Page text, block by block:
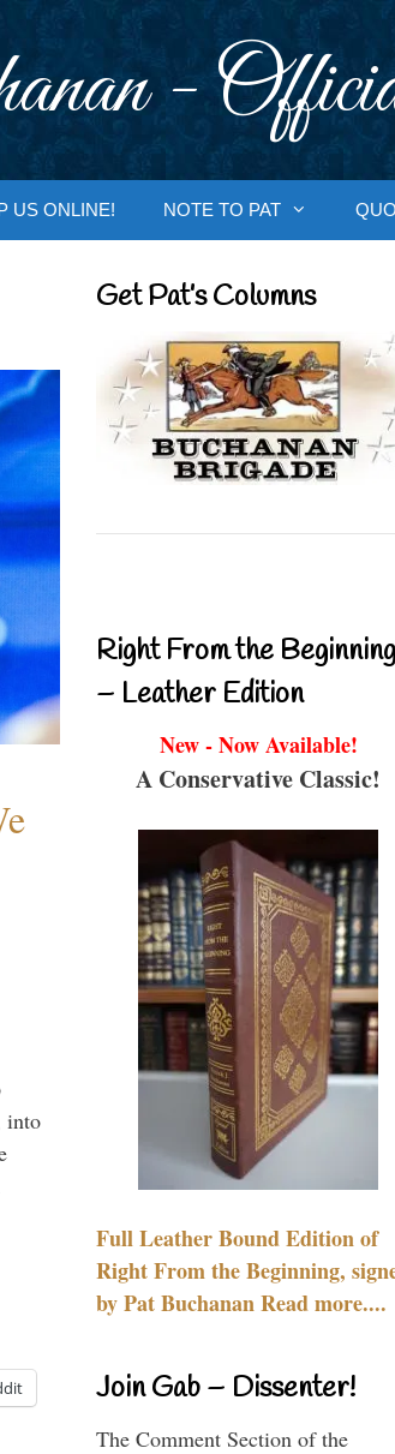
-
US ONLINE! NOTE TO PAT
into
Get Pat’s Columns
Right From the Beginning
– Leather Edition
New - Now Available!
A Conservative Classic!
Full Leather Bound Edition of
Right From the Beginning,
by Pat Buchanan Read more....
Join Gab – Dissenter!
The Comment Section of the